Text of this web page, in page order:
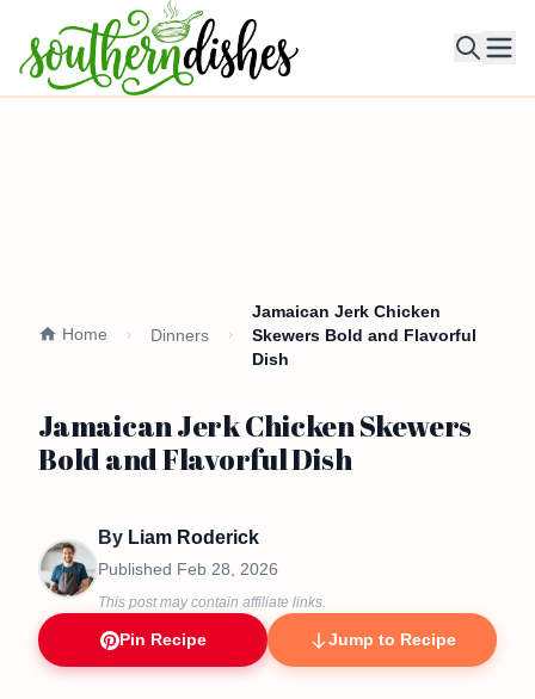
Home Dinners
Jamaican Jerk Chicken
Skewers Bold and Flavorful
Dish
Jamaican Jerk Chicken Skewers
Bold and Flavorful Dish
By Liam Roderick
Published Feb 28, 2026
This post may contain affiliate links.
Pin Recipe Jump to Recipe